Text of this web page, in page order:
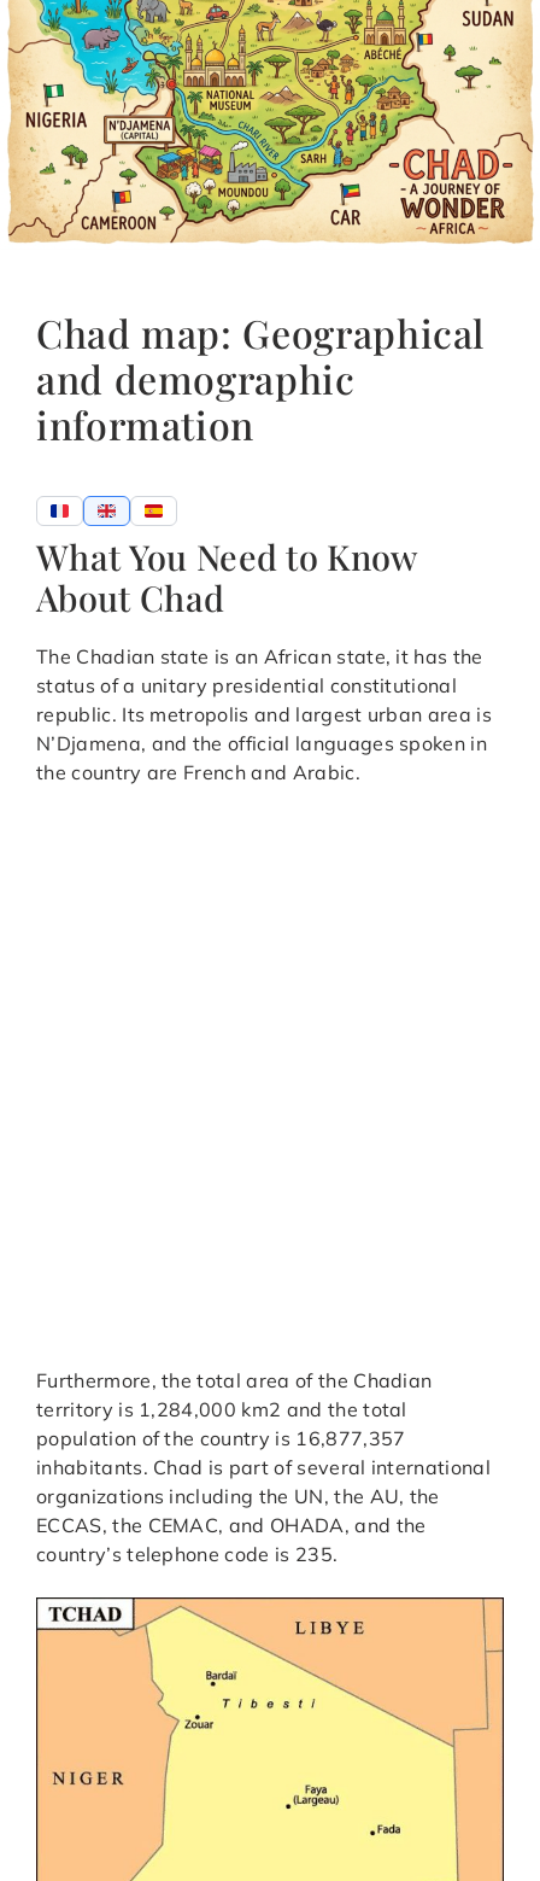
Chad map: Geographical
and demographic
information
What You Need to Know
About Chad
The Chadian state is an African state, it has the
status of a unitary presidential constitutional
republic. Its metropolis and largest urban area is
N’Djamena, and the official languages spoken in
the country are French and Arabic.
Furthermore, the total area of the Chadian
territory is 1,284,000 km2 and the total
population of the country is 16,877,357
inhabitants. Chad is part of several international
organizations including the UN, the AU, the
ECCAS, the CEMAC, and OHADA, and the
country’s telephone code is 235.